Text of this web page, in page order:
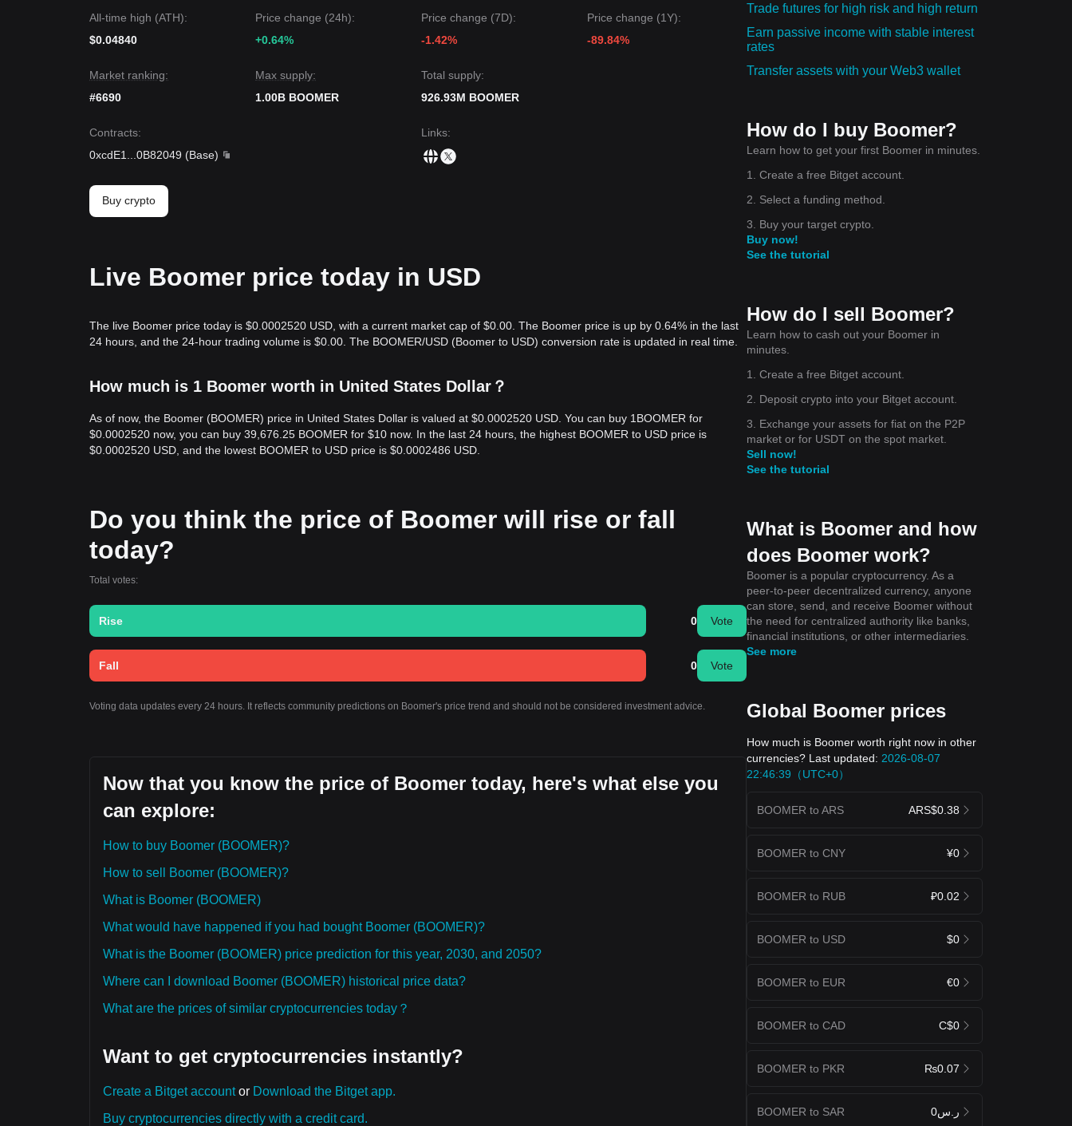
All-time high (ATH):
$0.04840
Price change (24h):
+0.64%
Price change (7D):
-1.42%
Price change (1Y):
-89.84%
Market ranking:
#6690
Max supply:
1.00B BOOMER
Total supply:
926.93M BOOMER
Contracts:
0xcdE1
0B82049 (Base)
Links:
Buy crypto
Live Boomer price today in USD
The live Boomer price today is $0.0002520 USD, with a current market cap of $0.00. The Boomer price is up by 0.64% in the last
24 hours, and the 24-hour trading volume is $0.00. The BOOMER/USD (Boomer to USD) conversion rate is updated in real time.
How much is 1 Boomer worth in United States Dollar？
As of now, the Boomer (BOOMER) price in United States Dollar is valued at $0.0002520 USD. You can buy 1BOOMER for
$0.0002520 now, you can buy 39,676.25 BOOMER for $10 now. In the last 24 hours, the highest BOOMER to USD price is
$0.0002520 USD, and the lowest BOOMER to USD price is $0.0002486 USD.
Do you think the price of Boomer will rise or fall
today?
Total votes:
Rise 0 Vote
Fall 0 Vote
Voting data updates every 24 hours. It reflects community predictions on Boomer's price trend and should not be considered investment advice.
Now that you know the price of Boomer today, here's what else you
can explore:
How to buy Boomer (BOOMER)?
How to sell Boomer (BOOMER)?
What is Boomer (BOOMER)
What would have happened if you had bought Boomer (BOOMER)?
What is the Boomer (BOOMER) price prediction for this year, 2030, and 2050?
Where can I download Boomer (BOOMER) historical price data?
What are the prices of similar cryptocurrencies today？
Want to get cryptocurrencies instantly?
Create a Bitget accountor Download the Bitget app.
Buy cryptocurrencies directly with a credit card.
Trade futures for high risk and high return
Earn passive income with stable interest
rates
Transfer assets with your Web3 wallet
How do I buy Boomer?
Learn how to get your first Boomer in minutes.
1. Create a free Bitget account.
2. Select a funding method.
3. Buy your target crypto.
Buy now!
See the tutorial
How do I sell Boomer?
Learn how to cash out your Boomer in
minutes.
1. Create a free Bitget account.
2. Deposit crypto into your Bitget account.
3. Exchange your assets for fiat on the P2P
market or for USDT on the spot market.
Sell now!
See the tutorial
What is Boomer and how
does Boomer work?
Boomer is a popular cryptocurrency. As a
peer-to-peer decentralized currency, anyone
can store, send, and receive Boomer without
the need for centralized authority like banks,
financial institutions, or other intermediaries.
See more
Global Boomer prices
How much is Boomer worth right now in other
currencies? Last updated: 2026-08-07
22:46:39（UTC+0）
BOOMER to ARS ARS$0.38
BOOMER to CNY ¥0
BOOMER to RUB ₽0.02
BOOMER to USD $0
BOOMER to EUR €0
BOOMER to CAD C$0
BOOMER to PKR ₨0.07
BOOMER to SAR ر.س0